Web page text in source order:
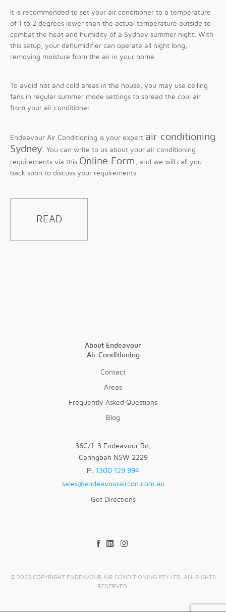
It is recommended to set your air conditioner to a temperature
of 1 to 2 degrees lower than the actual temperature outside to
combat the heat and humidity of a Sydney summer night. With
this setup, your dehumidifier can operate all night long,
removing moisture from the air in your home.
To avoid hot and cold areas in the house, you may use ceiling
fans in regular summer mode settings to spread the cool air
from your air conditioner.
Endeavour Air Conditioning is your expert air conditioning
Sydney. You can write to us about your air conditioning
requirements via this Online Form , and we will call you
back soon to discuss your requirements.
READ
About Endeavour
Air Conditioning
Contact
Areas
Frequently Asked Questions
Blog
36C/1-3 Endeavour Rd,
Caringbah NSW 2229
P: 1300 129 994
sales@endeavouraircon.com.au
Get Directions
© 2023 COPYRIGHT ENDEAVOUR AIR CONDITIONING PTY LTD. ALL RIGHTS
RESERVED.